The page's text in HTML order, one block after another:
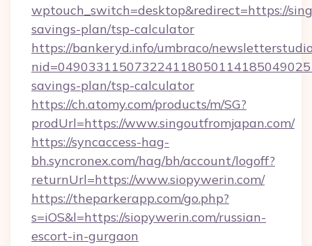
wptouch_switch=desktop&redirect=https://
savings-plan/tsp-calculator
https://bankeryd.info/umbraco/
savings-plan/tsp-calculator
https://ch.atomy.com/products/m/SG?
prodUrl=https://www.singoutfromjapan.com/
https://syncaccess-hag-
bh.syncronex.com/hag/bh/account/logoff?
returnUrl=https://www.siopywerin.com/
https://theparkerapp.com/go.php?
s=iOS&l=https://siopywerin.com/russian-
escort-in-gurgaon